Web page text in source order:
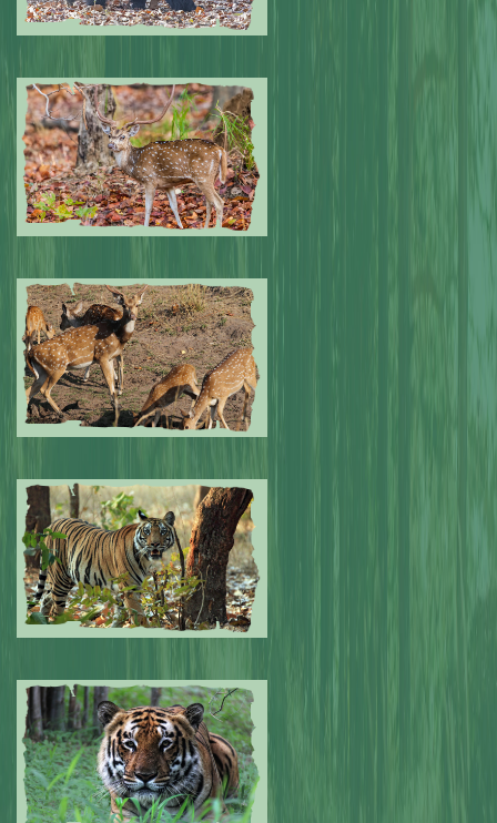
Submitted by: NPA 0
Submitted by: NPA 0
Submitted by: NPA 0
Submitted by: NPA 0